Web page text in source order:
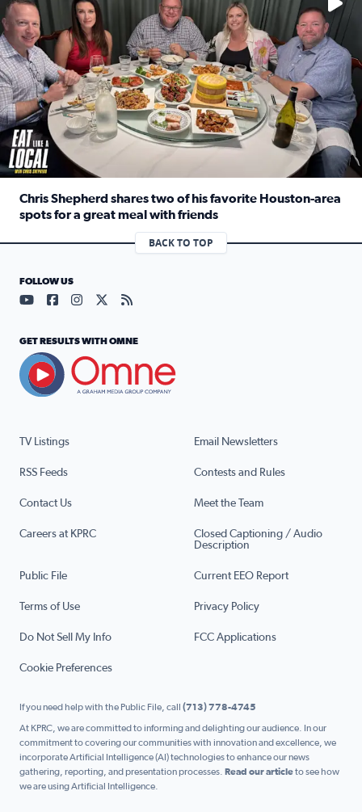
Chris Shepherd shares two of his favorite Houston-area
spots for a great meal with friends
Read full article: Chris Shepherd shares two of his
BACK TO TOP
TV Listings Email Newsletters
RSS Feeds Contests and Rules
Contact Us Meet the Team
Careers at KPRC
Closed Captioning / Audio
Description
Public File Current EEO Report
Terms of Use Privacy Policy
Do Not Sell My Info FCC Applications
Cookie Preferences
FOLLOW US
Visit our YouTube page (opens in a new tab)
Visit our Facebook page (opens in a new tab)
Visit our Instagram page (opens in a new tab)
Visit our X page (opens in a new tab)
Visit our RSS Feed page (opens in a
GET RESULTS WITH OMNE
If you need help with the Public File, call (713) 778-4745
At KPRC, we are committed to informing and delighting our audience. In our
commitment to covering our communities with innovation and excellence, we
incorporate Artificial Intelligence (AI) technologies to enhance our news
gathering, reporting, and presentation processes. Read our articleto see how
we are using Artificial Intelligence.